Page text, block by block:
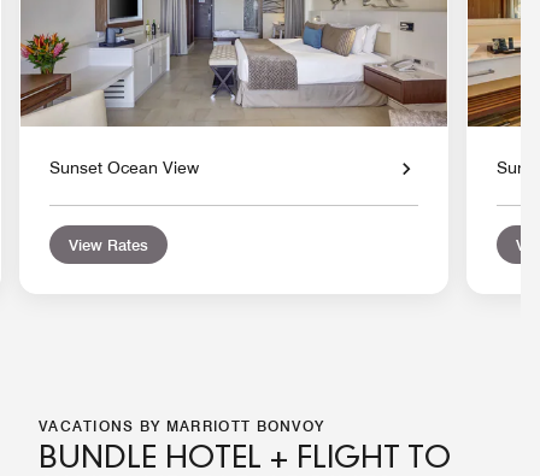
Sunset Ocean View
View Rates
VACATIONS BY MARRIOTT BONVOY
BUNDLE HOTEL + FLIGHT TO